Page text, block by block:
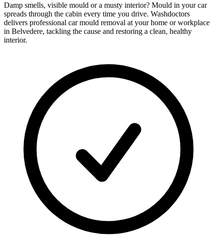
Damp smells, visible mould or a musty interior? Mould in your car
spreads through the cabin every time you drive. Washdoctors
delivers professional car mould removal at your home or workplace
in Belvedere, tackling the cause and restoring a clean, healthy
interior.